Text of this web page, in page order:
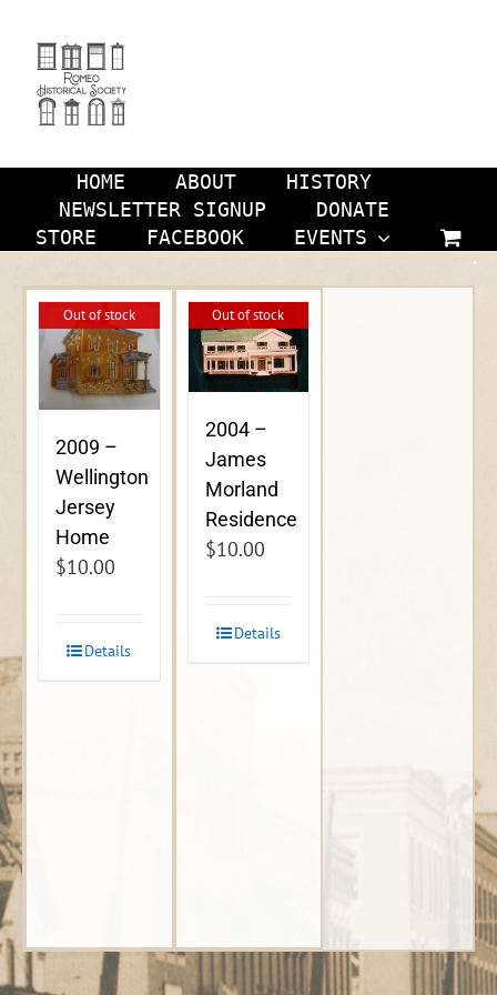
content
HOME ABOUT
HISTORY
NEWSLETTER SIGNUP
DONATE
STORE
FACEBOOK EVENTS
Out of stock
2009 –
Wellington
Jersey
Home
$10.00
Details
Out of stock
2004 –
James
Morland
Residence
$10.00
Details